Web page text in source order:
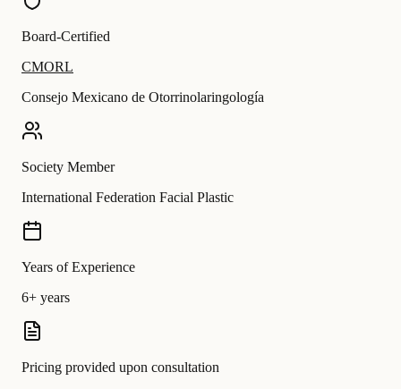
Board-Certified
CMORL
Consejo Mexicano de Otorrinolaringología
Society Member
International Federation Facial Plastic
Years of Experience
6+ years
Pricing provided upon consultation